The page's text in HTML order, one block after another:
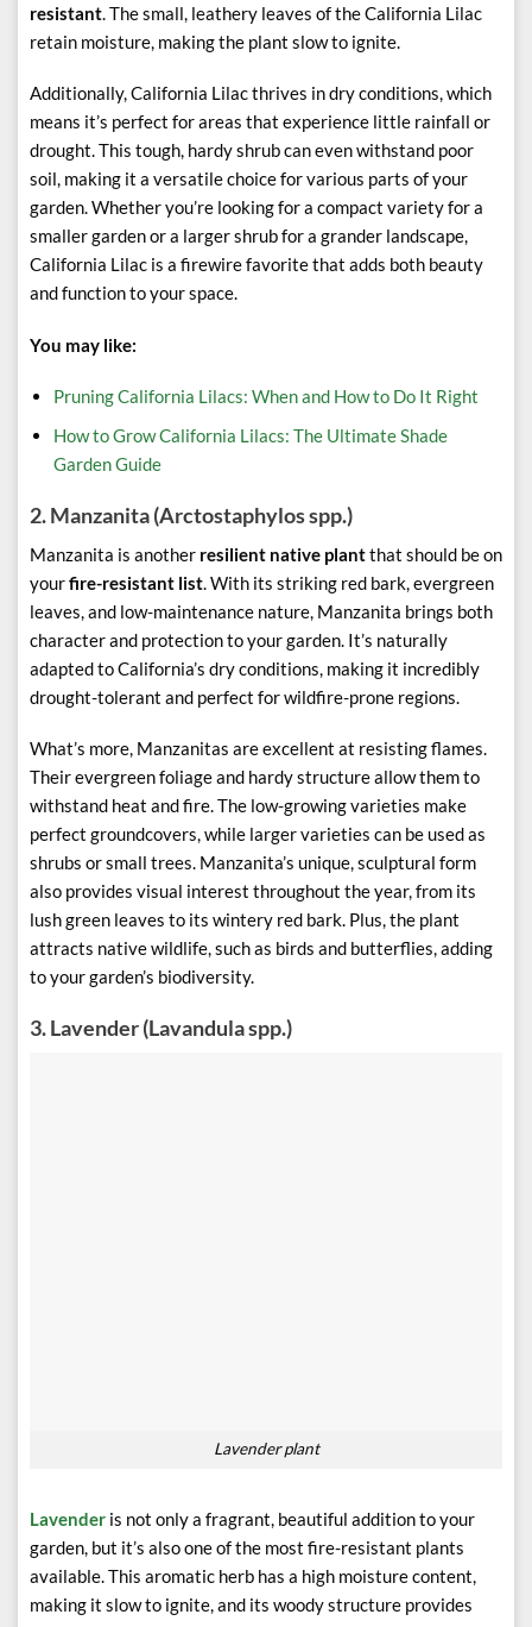
resistant . The small, leathery leaves of the California Lilac
retain moisture, making the plant slow to ignite.
Additionally, California Lilac thrives in dry conditions, which
means it’s perfect for areas that experience little rainfall or
drought. This tough, hardy shrub can even withstand poor
soil, making it a versatile choice for various parts of your
garden. Whether you’re looking for a compact variety for a
smaller garden or a larger shrub for a grander landscape,
California Lilac is a firewire favorite that adds both beauty
and function to your space.
You may like:
Pruning California Lilacs: When and How to Do It Right
How to Grow California Lilacs: The Ultimate Shade
Garden Guide
2.Manzanita (Arctostaphylos spp.)
Manzanita is another resilient native plantthat should be on
yourfire-resistant list . With its striking red bark, evergreen
leaves, and low-maintenance nature, Manzanita brings both
character and protection to your garden. It’s naturally
adapted to California’s dry conditions, making it incredibly
drought-tolerant and perfect for wildfire-prone regions.
What’s more, Manzanitas are excellent at resisting flames.
Their evergreen foliage and hardy structure allow them to
withstand heat and fire. The low-growing varieties make
perfect groundcovers, while larger varieties can be used as
shrubs or small trees. Manzanita’s unique, sculptural form
also provides visual interest throughout the year, from its
lush green leaves to its wintery red bark. Plus, the plant
attracts native wildlife, such as birds and butterflies, adding
to your garden’s biodiversity.
3.Lavender (Lavandula spp.)
Lavender plant
Lavender is not only a fragrant, beautiful addition to your
garden, but it’s also one of the most fire-resistant plants
available. This aromatic herb has a high moisture content,
making it slow to ignite, and its woody structure provides